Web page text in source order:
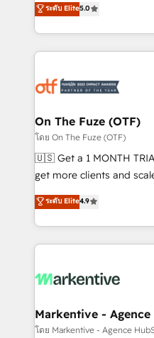
your resilient growth.
customer platform and
Loop Marketing
services, smart agents,
results, fast. ⚙️CRM & RevOps: Align all Hubs to your
🎯Demand Gen & ABM:
ABM, AEO, SEO, & paid media. 👩‍💻Web
Build high-performing
& conversion strategy that
AI, & maximize AEO with
Integrations: Extend
ระดับ Elite5.0
On The Fuze (OTF)
โดย On The Fuze (OTF)
🇺🇸 Get a 1 MONTH TRIAL 🇺🇸 Helping
get more clients and
Consulting & 'Done For You'
Work With 🚀 We help lean, growing companies: -
Win more business -
lead & deal conversion
What do you get? 🤓 Our client's are too busy to
Personal Consultant +
heavy lifting of mapping
ระดับ Elite4.9
Markentive -
โดย Markentive - Agence